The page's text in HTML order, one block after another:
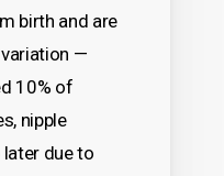
birth and are
—
10% of
nipple
later due to